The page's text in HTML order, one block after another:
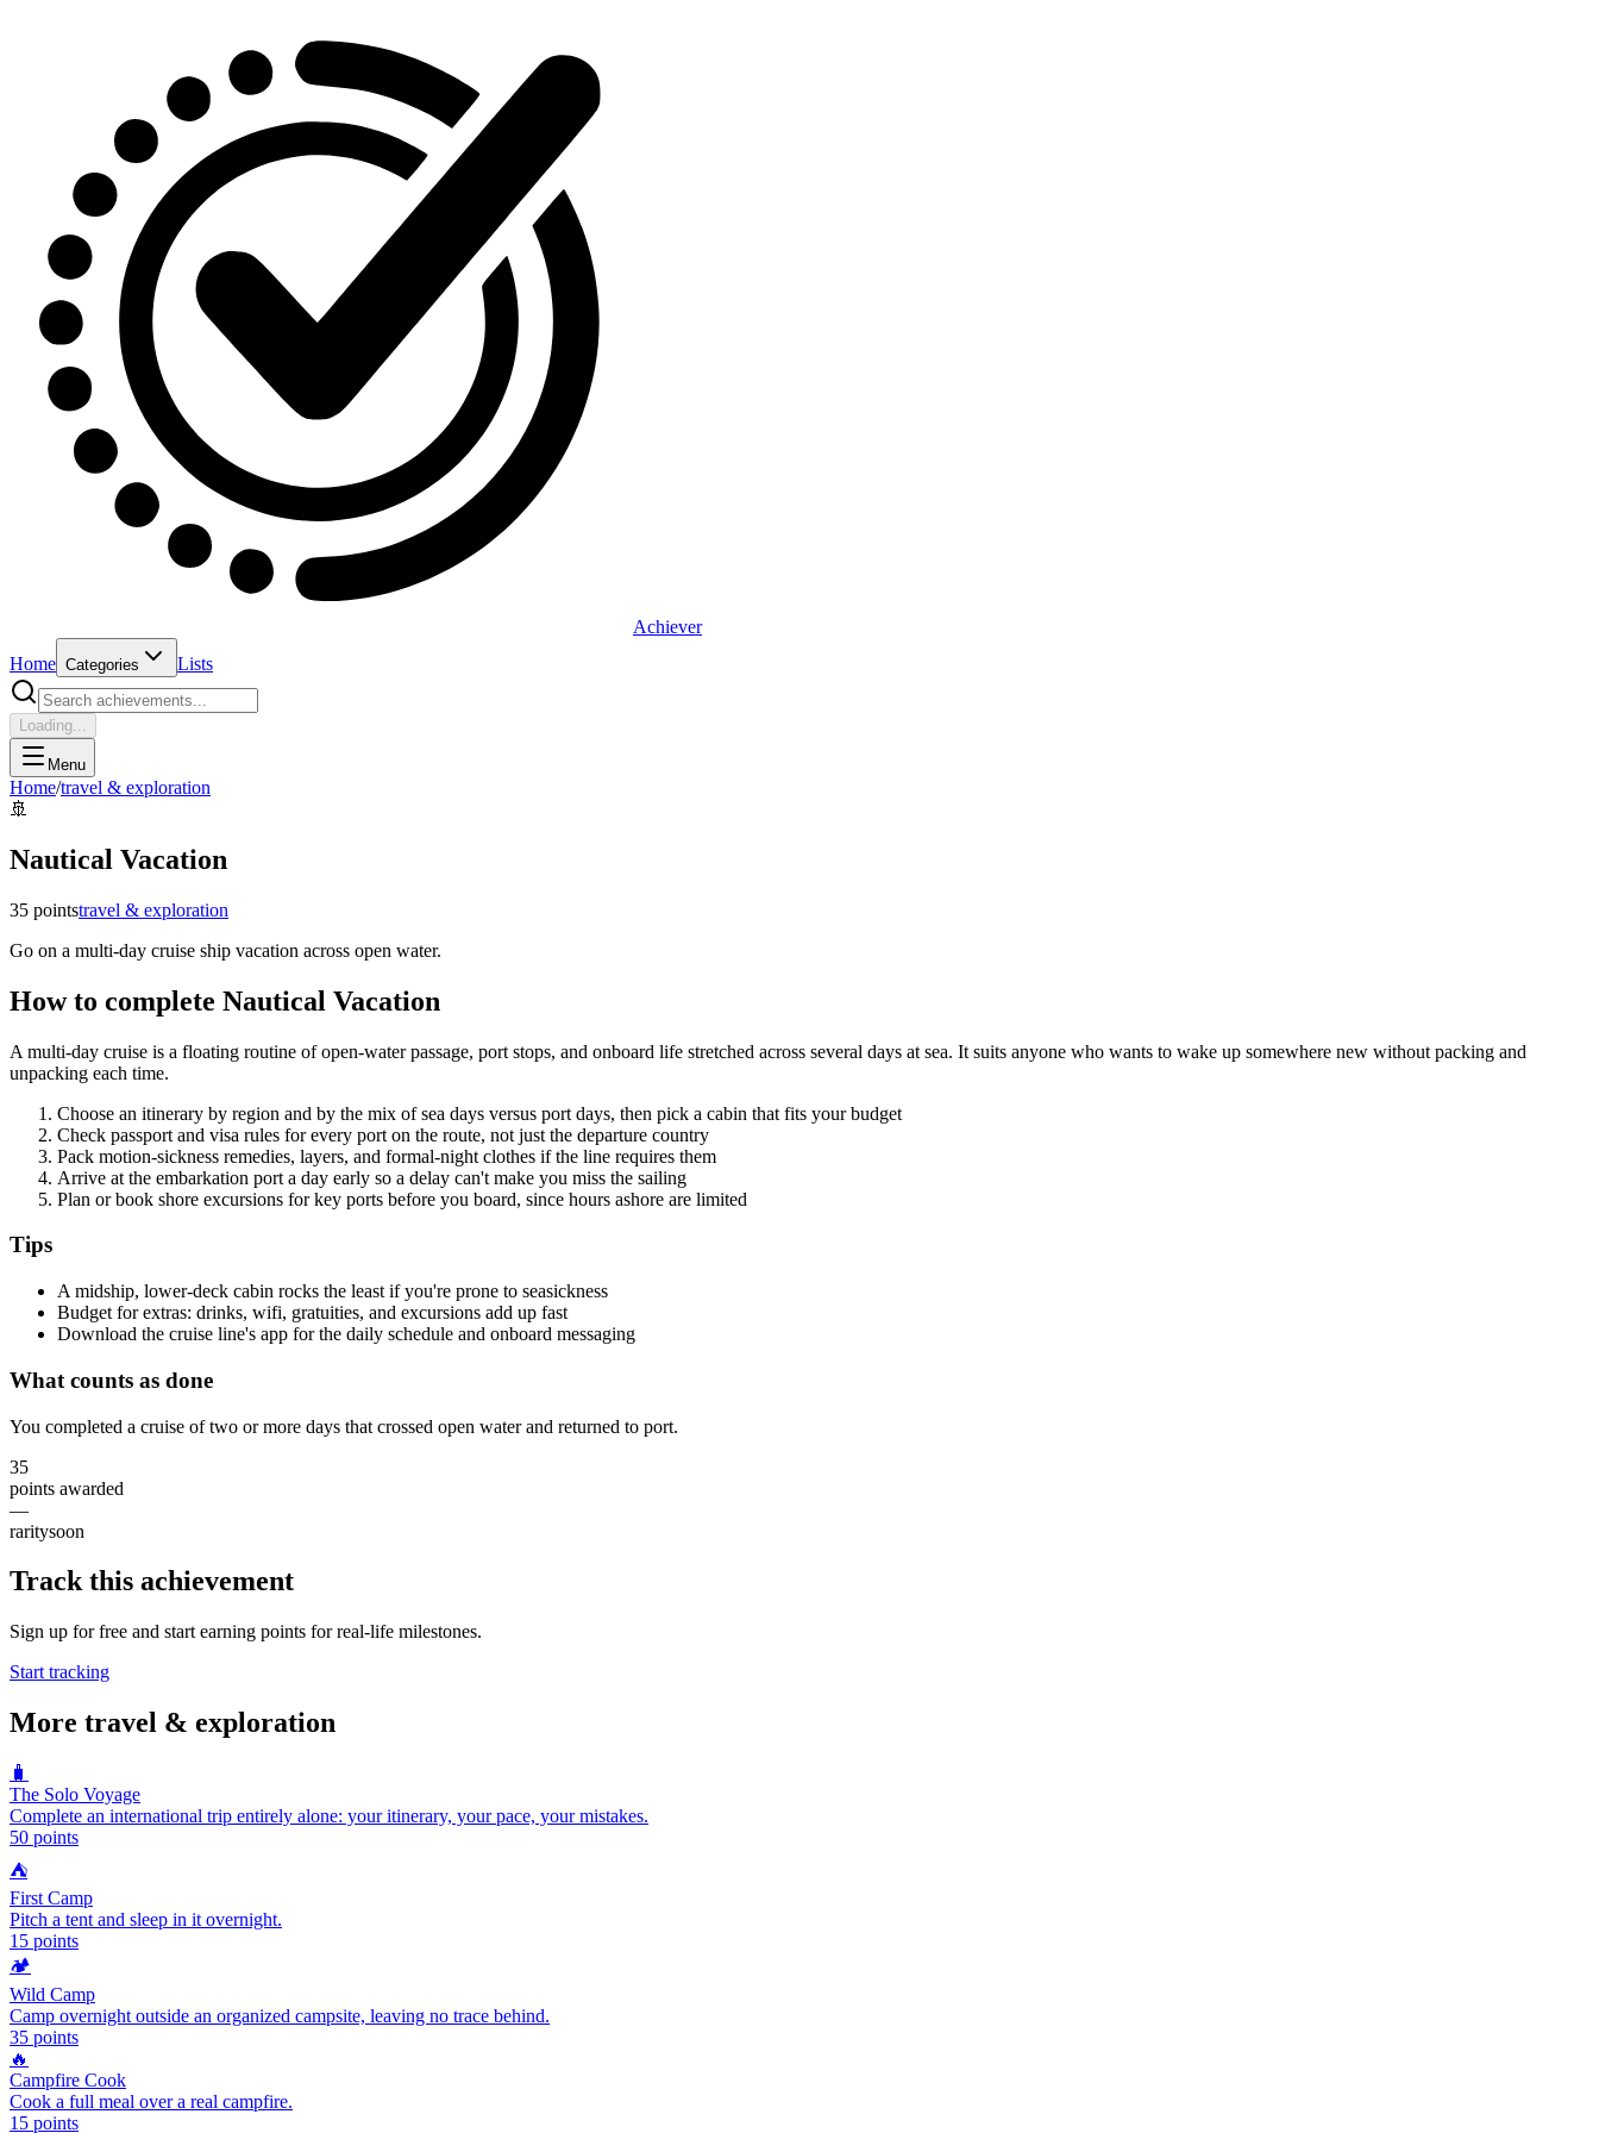
Achiever
Home Categories Lists
Loading...
Menu
Home/travel & exploration
🚢
Nautical Vacation
35 pointstravel & exploration
Go on a multi-day cruise ship vacation across open water.
How to complete Nautical Vacation
A multi-day cruise is a floating routine of open-water passage, port stops, and onboard life stretched across several days at sea. It suits anyone who wants to wake up somewhere new without packing and
unpacking each time.
Choose an itinerary by region and by the mix of sea days versus port days, then pick a cabin that fits your budget
Check passport and visa rules for every port on the route, not just the departure country
Pack motion-sickness remedies, layers, and formal-night clothes if the line requires them
Arrive at the embarkation port a day early so a delay can't make you miss the sailing
Plan or book shore excursions for key ports before you board, since hours ashore are limited
Tips
A midship, lower-deck cabin rocks the least if you're prone to seasickness
Budget for extras: drinks, wifi, gratuities, and excursions add up fast
Download the cruise line's app for the daily schedule and onboard messaging
What counts as done
You completed a cruise of two or more days that crossed open water and returned to port.
35
points awarded
—
raritysoon
Track this achievement
Sign up for free and start earning points for real-life milestones.
Start tracking
More travel & exploration
🧳
The Solo Voyage
Complete an international trip entirely alone: your itinerary, your pace, your mistakes.
50 points
⛺
First Camp
Pitch a tent and sleep in it overnight.
15 points
🏕️
Wild Camp
Camp overnight outside an organized campsite, leaving no trace behind.
35 points
🔥
Campfire Cook
Cook a full meal over a real campfire.
15 points